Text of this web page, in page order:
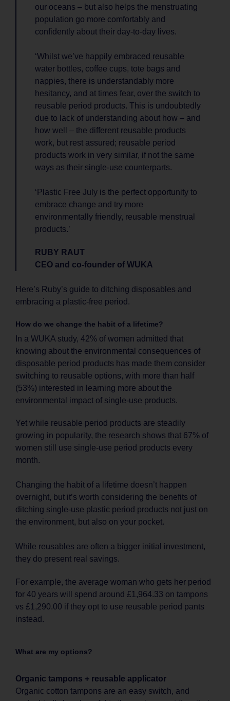
our oceans – but also helps the menstruating
population go more comfortably and
confidently about their day-to-day lives.
‘Whilst we’ve happily embraced reusable
water bottles, coffee cups, tote bags and
nappies, there is understandably more
hesitancy, and at times fear, over the switch to
reusable period products. This is undoubtedly
due to lack of understanding about how – and
how well – the different reusable products
work, but rest assured; reusable period
products work in very similar, if not the same
ways as their single-use counterparts.
‘Plastic Free July is the perfect opportunity to
embrace change and try more
environmentally friendly, reusable menstrual
products.’
RUBY RAUT
CEO and co-founder of WUKA
Here’s Ruby’s guide to ditching disposables and
embracing a plastic-free period.
How do we change the habit of a lifetime?
In a WUKA study, 42% of women admitted that
knowing about the environmental consequences of
disposable period products has made them consider
switching to reusable options, with more than half
(53%) interested in learning more about the
environmental impact of single-use products.
Yet while reusable period products are steadily
growing in popularity, the research shows that 67% of
women still use single-use period products every
month.
Changing the habit of a lifetime doesn’t happen
overnight, but it’s worth considering the benefits of
ditching single-use plastic period products not just on
the environment, but also on your pocket.
While reusables are often a bigger initial investment,
they do present real savings.
For example, the average woman who gets her period
for 40 years will spend around £1,964.33 on tampons
vs £1,290.00 if they opt to use reusable period pants
instead.
What are my options?
Organic tampons + reusable applicator
Organic cotton tampons are an easy switch, and